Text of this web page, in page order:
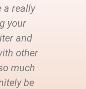
a really
your
and
other
much
be